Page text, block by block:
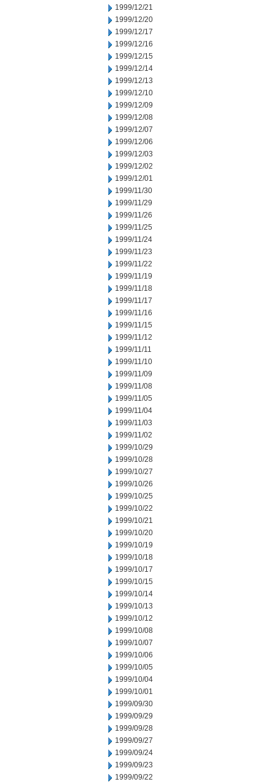
1999/12/21
1999/12/20
1999/12/17
1999/12/16
1999/12/15
1999/12/14
1999/12/13
1999/12/10
1999/12/09
1999/12/08
1999/12/07
1999/12/06
1999/12/03
1999/12/02
1999/12/01
1999/11/30
1999/11/29
1999/11/26
1999/11/25
1999/11/24
1999/11/23
1999/11/22
1999/11/19
1999/11/18
1999/11/17
1999/11/16
1999/11/15
1999/11/12
1999/11/11
1999/11/10
1999/11/09
1999/11/08
1999/11/05
1999/11/04
1999/11/03
1999/11/02
1999/10/29
1999/10/28
1999/10/27
1999/10/26
1999/10/25
1999/10/22
1999/10/21
1999/10/20
1999/10/19
1999/10/18
1999/10/17
1999/10/15
1999/10/14
1999/10/13
1999/10/12
1999/10/08
1999/10/07
1999/10/06
1999/10/05
1999/10/04
1999/10/01
1999/09/30
1999/09/29
1999/09/28
1999/09/27
1999/09/24
1999/09/23
1999/09/22